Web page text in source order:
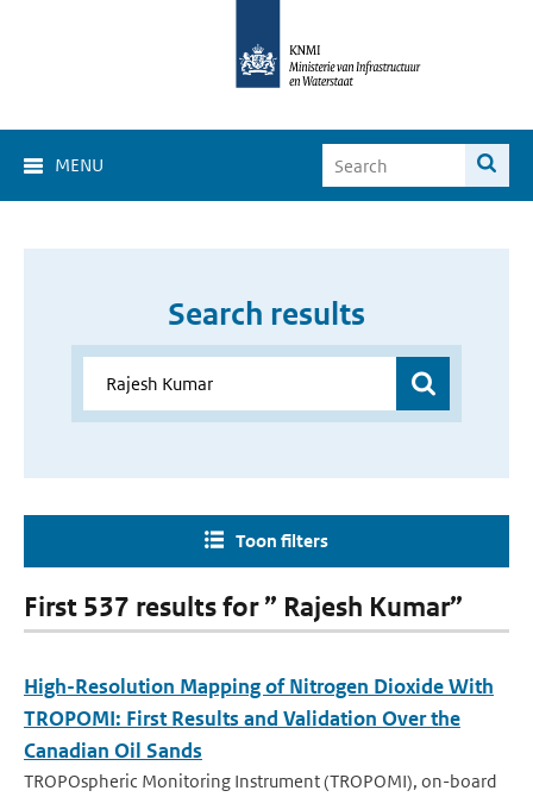
MENU
Search results
Toon filters
First 537 results for ” Rajesh Kumar”
High-Resolution Mapping of Nitrogen Dioxide With
TROPOMI: First Results and Validation Over the
Canadian Oil Sands
TROPOspheric Monitoring Instrument (TROPOMI), on-board